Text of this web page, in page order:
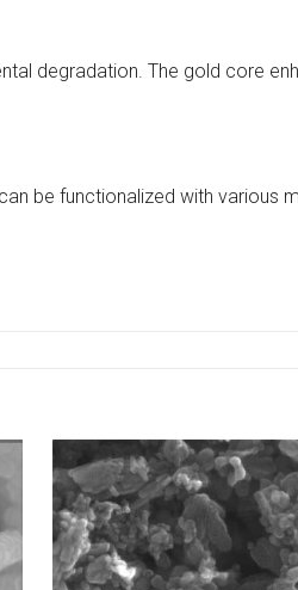
degradation. The gold core
be functionalized with various